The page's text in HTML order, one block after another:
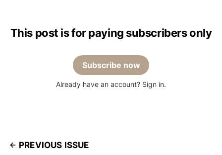
This post is for paying subscribers only
Subscribe now
Already have an account? Sign in.
PREVIOUS ISSUE